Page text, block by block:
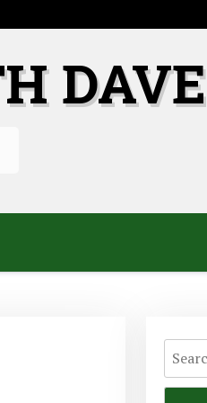
DAVE
Search
for: